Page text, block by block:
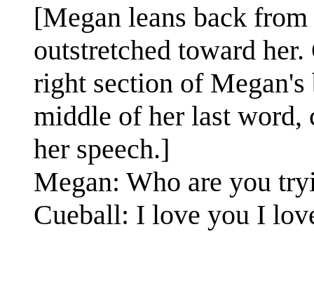
[Megan leans back
outstretched toward
right section of
middle of her last word,
her speech.]
Megan: Who are you
Cueball: I love you I